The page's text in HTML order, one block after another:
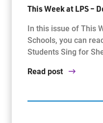
This Week at LPS –
In this issue of This
Schools, you can
Students Sing for
Read post